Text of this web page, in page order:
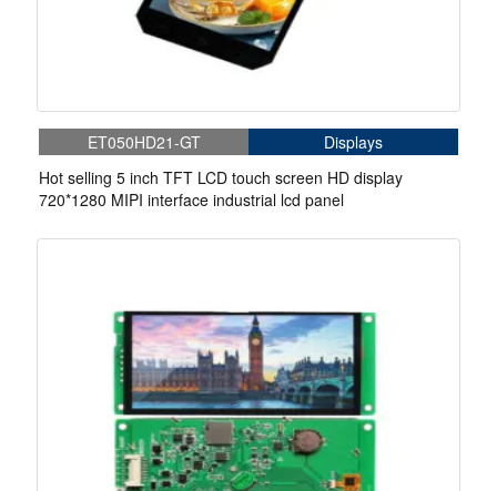
ET050HD21-GT
Displays
Hot selling 5 inch TFT LCD touch screen HD display
720*1280 MIPI interface industrial lcd panel